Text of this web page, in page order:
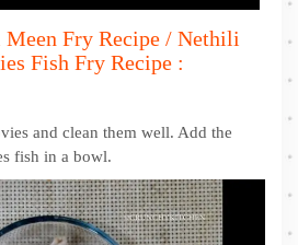
Fry Recipe / Nethili
Fish Fry Recipe :
and clean them well. Add the
fish in a bowl.